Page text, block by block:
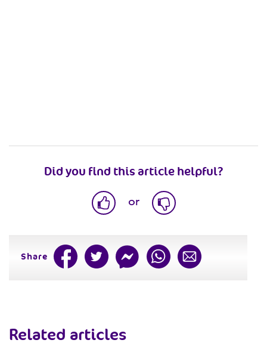
Did you find this article helpful?
or
Share
Related articles